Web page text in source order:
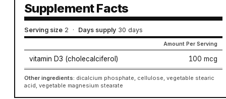
Supplement Facts
Serving size 2 · Days supply 30 days
Amount Per Serving
vitamin D3 (cholecalciferol) 100 mcg
Other ingredients: dicalcium phosphate, cellulose, vegetable stearic
acid, vegetable magnesium stearate